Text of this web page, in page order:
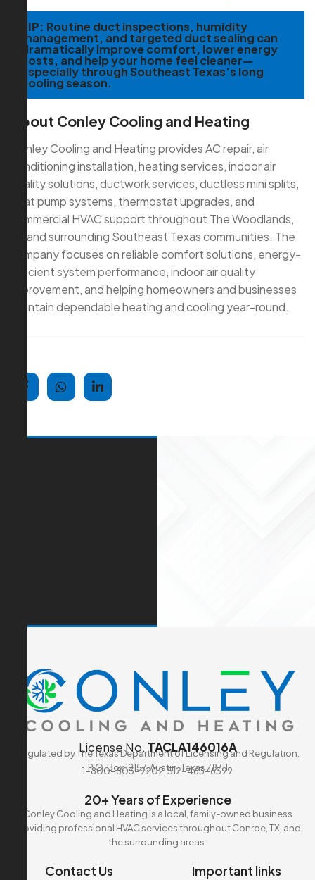
TIP: Routine duct inspections, humidity
management, and targeted duct sealing can
dramatically improve comfort, lower energy
costs, and help your home feel cleaner—
especially through Southeast Texas’s long
cooling season.
About Conley Cooling and Heating
Conley Cooling and Heating provides AC repair, air
conditioning installation, heating services, indoor air
quality solutions, ductwork services, ductless mini splits,
heat pump systems, thermostat upgrades, and
commercial HVAC support throughout The Woodlands,
TX and surrounding Southeast Texas communities. The
company focuses on reliable comfort solutions, energy-
efficient system performance, indoor air quality
improvement, and helping homeowners and businesses
maintain dependable heating and cooling year-round.
License No. TACLA146016A
Regulated by The Texas Department of Licensing and Regulation,
P.O. Box 12157, Austin, Texas 78711
1-800-803-9202, 512-463-6599
20+ Years of Experience
Conley Cooling and Heating is a local, family-owned business
providing professional HVAC services throughout Conroe, TX, and
the surrounding areas.
Contact Us
Important links